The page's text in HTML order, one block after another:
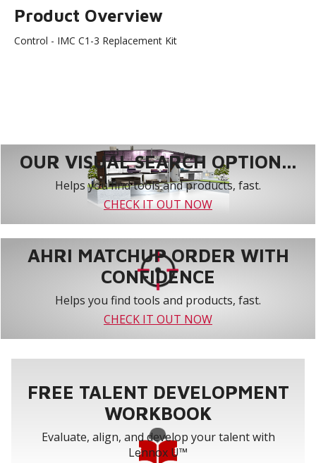
Product Overview
Control - IMC C1-3 Replacement Kit
OUR VISUAL SEARCH OPTION...
Helps you find tools and products, fast.
CHECK IT OUT NOW
AHRI MATCHUP ORDER WITH
CONFIDENCE
Helps you find tools and products, fast.
CHECK IT OUT NOW
FREE TALENT DEVELOPMENT
WORKBOOK
Evaluate, align, and develop your talent with
Lennox U™